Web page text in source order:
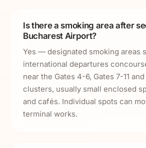
Is there a smoking area after
Bucharest Airport?
Yes — designated smoking areas
international departures
near the Gates 4-6, Gates 7-11
clusters, usually small enclosed
and cafés. Individual spots can
terminal works.